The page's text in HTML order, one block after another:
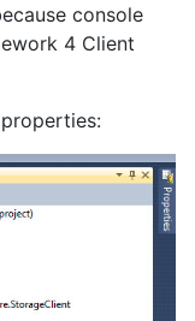
console
4 Client